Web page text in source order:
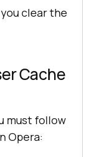
clear the
Cache
must follow
Opera: